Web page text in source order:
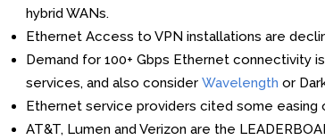
hybrid WANs.
Ethernet Access to VPN installations are
Demand for 100+ Gbps Ethernet
services, and also consider Wavelength or
Ethernet service providers cited some easing
AT&T, Lumen and Verizon are the